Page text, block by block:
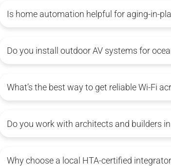
Is home automation helpful for aging-in-
Do you install outdoor AV systems for
What’s the best way to get reliable Wi-Fi
Do you work with architects and builders
Why choose a local HTA-certified